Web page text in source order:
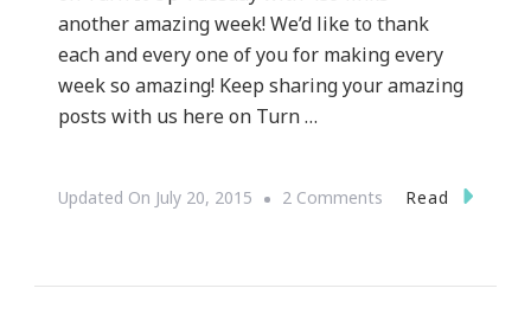
another amazing week! We’d like to thank
each and every one of you for making every
week so amazing! Keep sharing your amazing
posts with us here on Turn …
Updated On July 20, 2015 2 Comments Read